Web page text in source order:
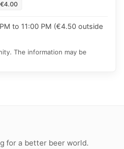
to 11:00 PM (€4.50 outside
The information may be
for a better beer world.